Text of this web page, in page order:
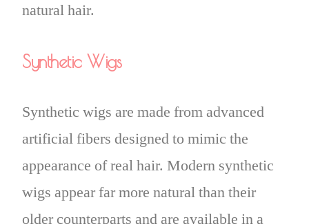
natural hair.
Synthetic Wigs
Synthetic wigs are made from advanced
artificial fibers designed to mimic the
appearance of real hair. Modern synthetic
wigs appear far more natural than their
older counterparts and are available in a